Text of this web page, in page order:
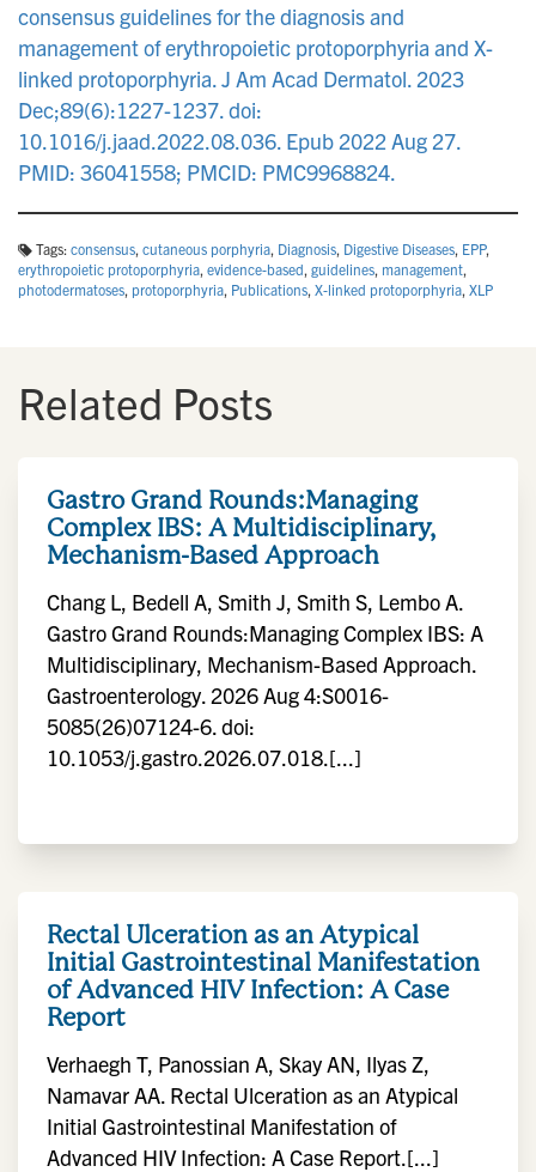
consensus guidelines for the diagnosis and
management of erythropoietic protoporphyria and X-
linked protoporphyria. J Am Acad Dermatol. 2023
Dec;89(6):1227-1237. doi:
10.1016/j.jaad.2022.08.036. Epub 2022 Aug 27.
PMID: 36041558; PMCID: PMC9968824.
Tags: consensus, cutaneous porphyria, Diagnosis, Digestive Diseases, EPP,
erythropoietic protoporphyria, evidence-based, guidelines, management,
photodermatoses, protoporphyria, Publications, X-linked protoporphyria, XLP
Related Posts
Gastro Grand Rounds:Managing
Complex IBS: A Multidisciplinary,
Mechanism-Based Approach
Chang L, Bedell A, Smith J, Smith S, Lembo A.
Gastro Grand Rounds:Managing Complex IBS: A
Multidisciplinary, Mechanism-Based Approach.
Gastroenterology. 2026 Aug 4:S0016-
5085(26)07124-6. doi:
10.1053/j.gastro.2026.07.018.[...]
Rectal Ulceration as an Atypical
Initial Gastrointestinal Manifestation
of Advanced HIV Infection: A Case
Report
Verhaegh T, Panossian A, Skay AN, Ilyas Z,
Namavar AA. Rectal Ulceration as an Atypical
Initial Gastrointestinal Manifestation of
Advanced HIV Infection: A Case Report.[...]